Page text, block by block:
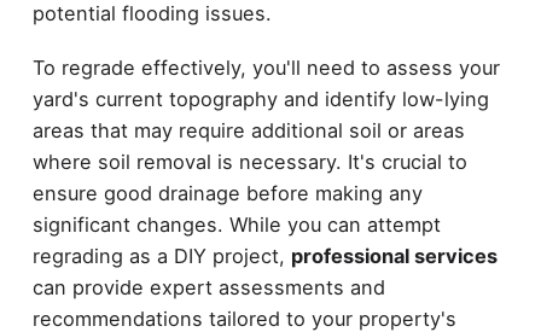
potential flooding issues.
To regrade effectively, you'll need to assess your
yard's current topography and identify low-lying
areas that may require additional soil or areas
where soil removal is necessary. It's crucial to
ensure good drainage before making any
significant changes. While you can attempt
regrading as a DIY project, professional services
can provide expert assessments and
recommendations tailored to your property's